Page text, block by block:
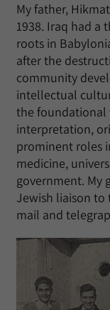
My father,
1938. Iraq had a
roots in
after the
community
intellectual
the foundational
interpretation,
prominent roles
medicine,
government. My
Jewish liaison to
mail and